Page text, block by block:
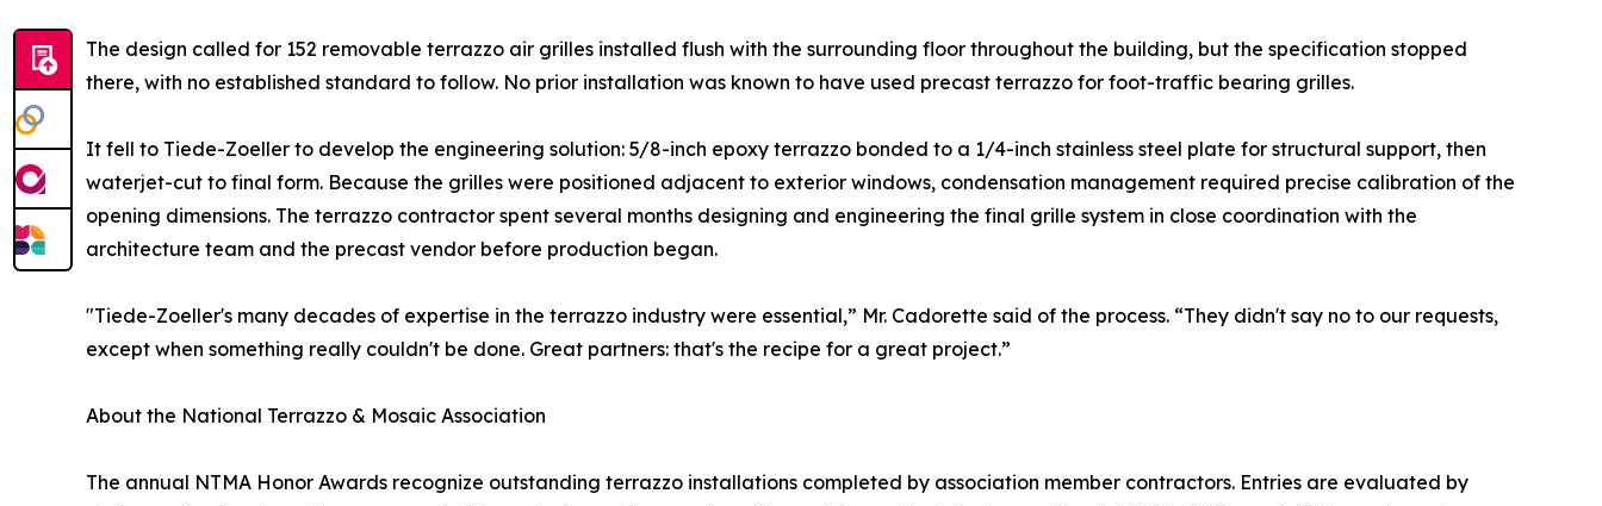
The design called for 152 removable terrazzo air grilles installed flush with the surrounding floor throughout the building, but the specification stopped
there, with no established standard to follow. No prior installation was known to have used precast terrazzo for foot-traffic bearing grilles.
It fell to Tiede-Zoeller to develop the engineering solution: 5/8-inch epoxy terrazzo bonded to a 1/4-inch stainless steel plate for structural support, then
waterjet-cut to final form. Because the grilles were positioned adjacent to exterior windows, condensation management required precise calibration of the
opening dimensions. The terrazzo contractor spent several months designing and engineering the final grille system in close coordination with the
architecture team and the precast vendor before production began.
"Tiede-Zoeller's many decades of expertise in the terrazzo industry were essential,” Mr. Cadorette said of the process. “They didn't say no to our requests,
except when something really couldn't be done. Great partners: that's the recipe for a great project.”
About the National Terrazzo & Mosaic Association
The annual NTMA Honor Awards recognize outstanding terrazzo installations completed by association member contractors. Entries are evaluated by